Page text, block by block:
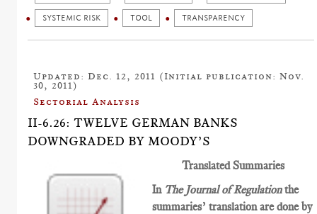
SYSTEMIC RISK TOOL TRANSPARENCY
Updated: Dec. 12, 2011 (Initial publication: Nov.
30, 2011)
Sectorial Analysis
II-6.26: TWELVE GERMAN BANKS
DOWNGRADED BY MOODY’S
Translated Summaries
In The Journal of Regulationthe
summaries’ translation are done by